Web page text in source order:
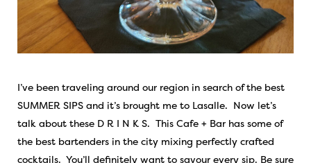
I’ve been traveling around our region in search of the best
SUMMER SIPS and it’s brought me to Lasalle. Now let’s
talk about these D R I N K S. This Cafe + Bar has some of
the best bartenders in the city mixing perfectly crafted
cocktails. You’ll definitely want to savour every sip. Be sure